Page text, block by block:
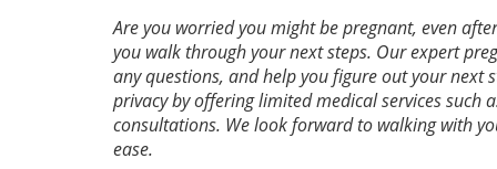
Are you worried you might be pregnant, even
you walk through your next steps. Our expert
any questions, and help you figure out your
privacy by offering limited medical services such
consultations. We look forward to walking with
ease.